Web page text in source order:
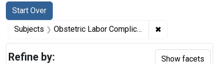
Search
Search Constraints
Start Over
You searched for:
Subjects Obstetric Labor Complications -- therapy ✖
Refine by: Show facets